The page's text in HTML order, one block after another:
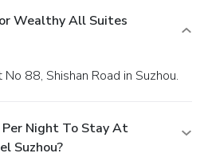
Wealthy All Suites
88, Shishan Road in Suzhou.
Night To Stay At
Suzhou?